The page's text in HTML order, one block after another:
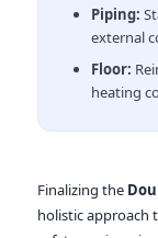
Piping:
external
Floor:
heating
Finalizing the
holistic approach